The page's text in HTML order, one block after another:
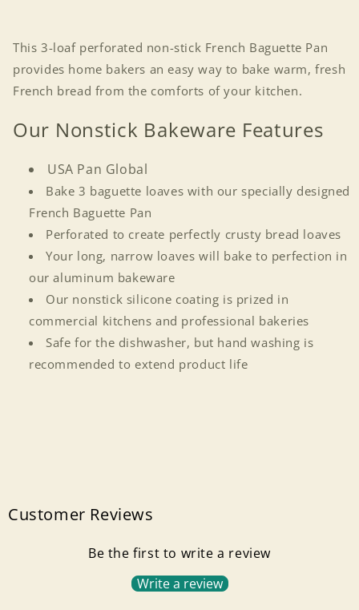
This 3-loaf perforated non-stick French Baguette Pan
provides home bakers an easy way to bake warm, fresh
French bread from the comforts of your kitchen.
Our Nonstick Bakeware Features
USA Pan Global
Bake 3 baguette loaves with our specially designed
French Baguette Pan
Perforated to create perfectly crusty bread loaves
Your long, narrow loaves will bake to perfection in
our aluminum bakeware
Our nonstick silicone coating is prized in
commercial kitchens and professional bakeries
Safe for the dishwasher, but hand washing is
recommended to extend product life
Customer Reviews
Be the first to write a review
Write a review
Login required